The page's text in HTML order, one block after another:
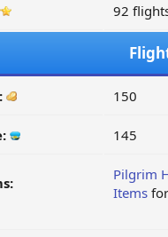
92
150
145
Pilgrim
Itemsfor